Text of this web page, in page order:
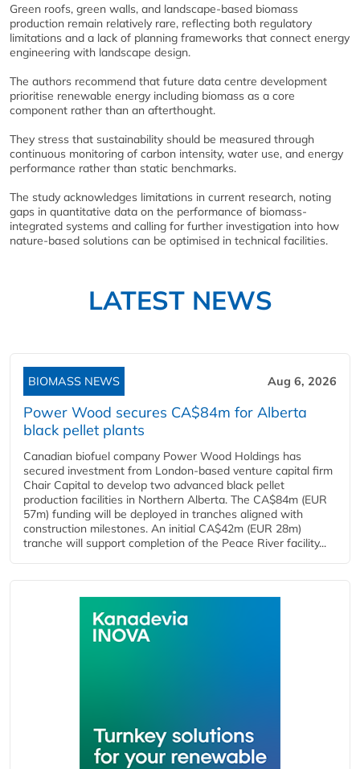
Green roofs, green walls, and landscape-based biomass
production remain relatively rare, reflecting both regulatory
limitations and a lack of planning frameworks that connect energy
engineering with landscape design.
The authors recommend that future data centre development
prioritise renewable energy including biomass as a core
component rather than an afterthought.
They stress that sustainability should be measured through
continuous monitoring of carbon intensity, water use, and energy
performance rather than static benchmarks.
The study acknowledges limitations in current research, noting
gaps in quantitative data on the performance of biomass-
integrated systems and calling for further investigation into how
nature-based solutions can be optimised in technical facilities.
LATEST NEWS
BIOMASS NEWS Aug 6, 2026
Power Wood secures CA$84m for Alberta
black pellet plants
Canadian biofuel company Power Wood Holdings has
secured investment from London-based venture capital firm
Chair Capital to develop two advanced black pellet
production facilities in Northern Alberta. The CA$84m (EUR
57m) funding will be deployed in tranches aligned with
construction milestones. An initial CA$42m (EUR 28m)
tranche will support completion of the Peace River facility...